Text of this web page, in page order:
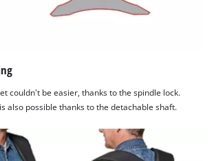
couldn't be easier, thanks to the spindle lock.
also possible thanks to the detachable shaft.